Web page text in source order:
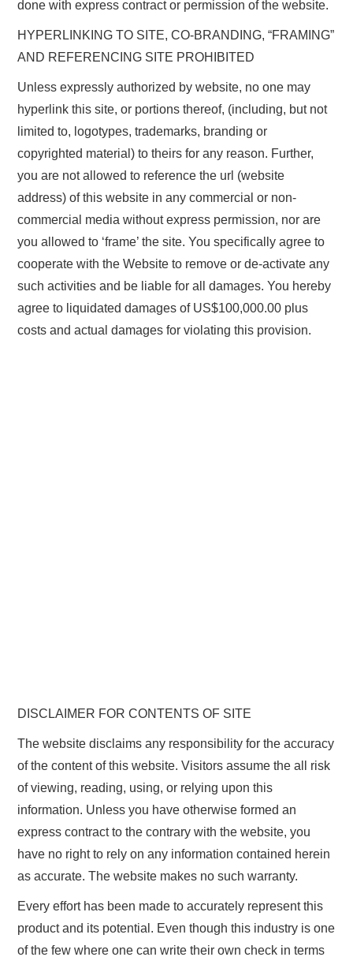
done with express contract or permission of the website.
HYPERLINKING TO SITE, CO-BRANDING, “FRAMING”
AND REFERENCING SITE PROHIBITED
Unless expressly authorized by website, no one may
hyperlink this site, or portions thereof, (including, but not
limited to, logotypes, trademarks, branding or
copyrighted material) to theirs for any reason. Further,
you are not allowed to reference the url (website
address) of this website in any commercial or non-
commercial media without express permission, nor are
you allowed to ‘frame’ the site. You specifically agree to
cooperate with the Website to remove or de-activate any
such activities and be liable for all damages. You hereby
agree to liquidated damages of US$100,000.00 plus
costs and actual damages for violating this provision.
DISCLAIMER FOR CONTENTS OF SITE
The website disclaims any responsibility for the accuracy
of the content of this website. Visitors assume the all risk
of viewing, reading, using, or relying upon this
information. Unless you have otherwise formed an
express contract to the contrary with the website, you
have no right to rely on any information contained herein
as accurate. The website makes no such warranty.
Every effort has been made to accurately represent this
product and its potential. Even though this industry is one
of the few where one can write their own check in terms